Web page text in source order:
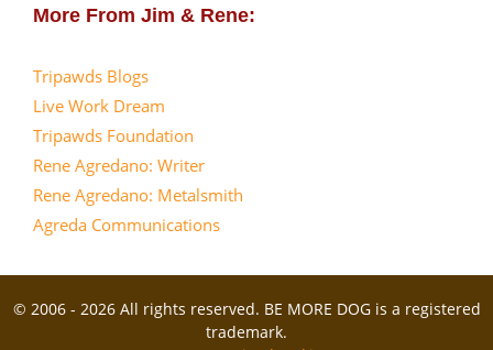
More From Jim & Rene:
Tripawds Blogs
Live Work Dream
Tripawds Foundation
Rene Agredano: Writer
Rene Agredano: Metalsmith
Agreda Communications
© 2006 - 2026 All rights reserved. BE MORE DOG is a registered
trademark.